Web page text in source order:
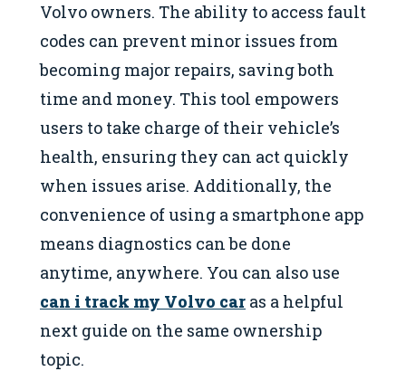
Volvo owners. The ability to access fault
codes can prevent minor issues from
becoming major repairs, saving both
time and money. This tool empowers
users to take charge of their vehicle’s
health, ensuring they can act quickly
when issues arise. Additionally, the
convenience of using a smartphone app
means diagnostics can be done
anytime, anywhere. You can also use
can i track my Volvo car as a helpful
next guide on the same ownership
topic.